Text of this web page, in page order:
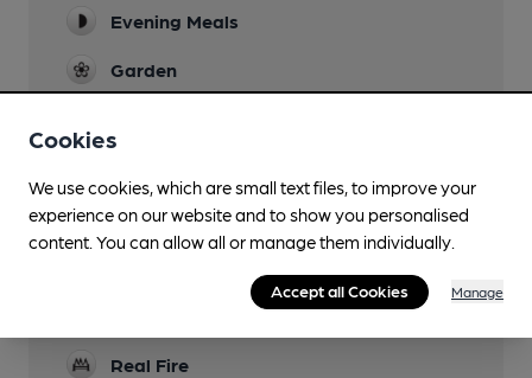
Evening Meals
Garden
wheelchair access through side door
Parking
Real Fire
Cookies
We use cookies, which are small text files, to improve your
experience on our website and to show you personalised
content. You can allow all or manage them individually.
Accept all Cookies Manage